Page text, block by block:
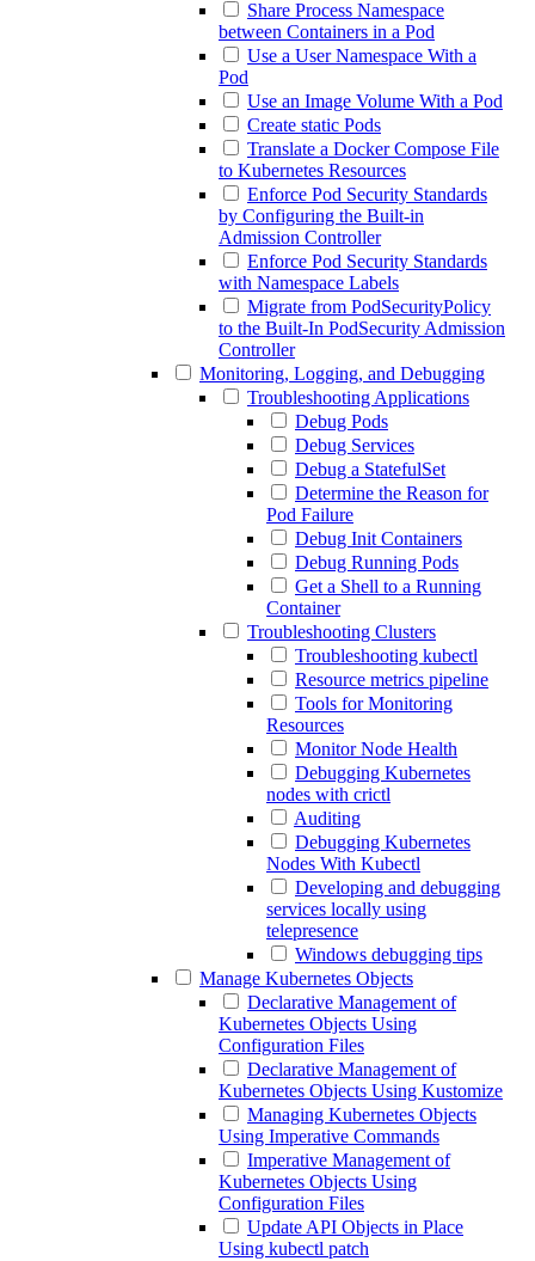
Share Process Namespace
between Containers in a Pod
Use a User Namespace With a
Pod
Use an Image Volume With a Pod
Create static Pods
Translate a Docker Compose File
to Kubernetes Resources
Enforce Pod Security Standards
by Configuring the Built-in
Admission Controller
Enforce Pod Security Standards
with Namespace Labels
Migrate from PodSecurityPolicy
to the Built-In PodSecurity Admission
Controller
Monitoring, Logging, and Debugging
Troubleshooting Applications
Debug Pods
Debug Services
Debug a StatefulSet
Determine the Reason for
Pod Failure
Debug Init Containers
Debug Running Pods
Get a Shell to a Running
Container
Troubleshooting Clusters
Troubleshooting kubectl
Resource metrics pipeline
Tools for Monitoring
Resources
Monitor Node Health
Debugging Kubernetes
nodes with crictl
Auditing
Debugging Kubernetes
Nodes With Kubectl
Developing and debugging
services locally using
telepresence
Windows debugging tips
Manage Kubernetes Objects
Declarative Management of
Kubernetes Objects Using
Configuration Files
Declarative Management of
Kubernetes Objects Using Kustomize
Managing Kubernetes Objects
Using Imperative Commands
Imperative Management of
Kubernetes Objects Using
Configuration Files
Update API Objects in Place
Using kubectl patch